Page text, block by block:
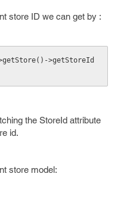
store ID we can get by :
>getStoreId
the StoreId attribute
id.
store model: